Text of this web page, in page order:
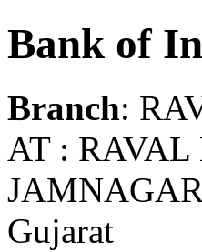
Bank of
Branch:
AT : RAVAL
Gujarat